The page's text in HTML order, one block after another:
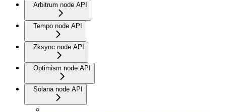
Arbitrum node API
Tempo node API
Zksync node API
Optimism node API
Solana node API